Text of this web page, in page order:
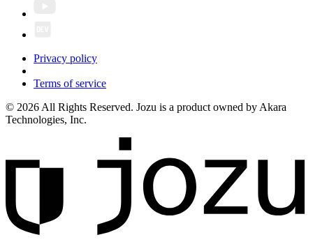
Privacy policy
Terms of service
© 2026 All Rights Reserved. Jozu is a product owned by Akara
Technologies, Inc.